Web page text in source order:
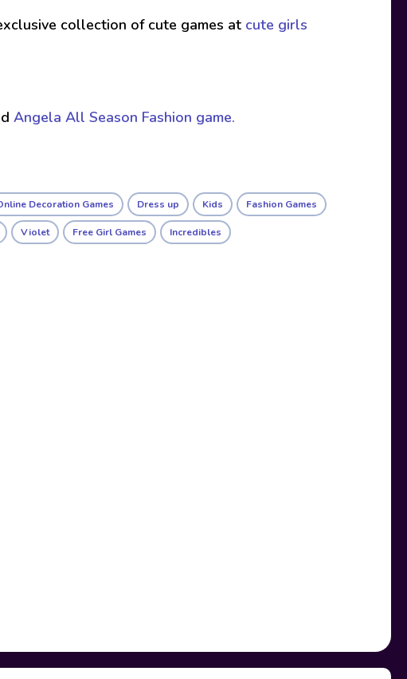
collection of cute games at cute girls
Angela All Season Fashion game.
Decoration Games Dress up Kids Fashion Games
Violet Free Girl Games Incredibles